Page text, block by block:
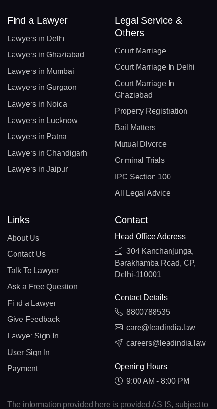
Find a Lawyer
Lawyers in Delhi
Lawyers in Ghaziabad
Lawyers in Mumbai
Lawyers in Gurgaon
Lawyers in Noida
Lawyers in Lucknow
Lawyers in Patna
Lawyers in Chandigarh
Lawyers in Jaipur
Legal Service &
Others
Court Marriage
Court Marriage In Delhi
Court Marriage In
Ghaziabad
Property Registration
Bail Matters
Mutual Divorce
Criminal Trials
IPC Section 100
All Legal Advice
Links
About Us
Contact Us
Talk To Lawyer
Ask a Free Question
Find a Lawyer
Give Feedback
Lawyer Sign In
User Sign In
Payment
Contact
Head Office Address
304 Kanchanjunga,
Barakhamba Road, CP,
Delhi-110001
Contact Details
8800788535
care@leadindia.law
careers@leadindia.law
Opening Hours
9:00 AM - 8:00 PM
The information provided here is provided AS IS, subject to